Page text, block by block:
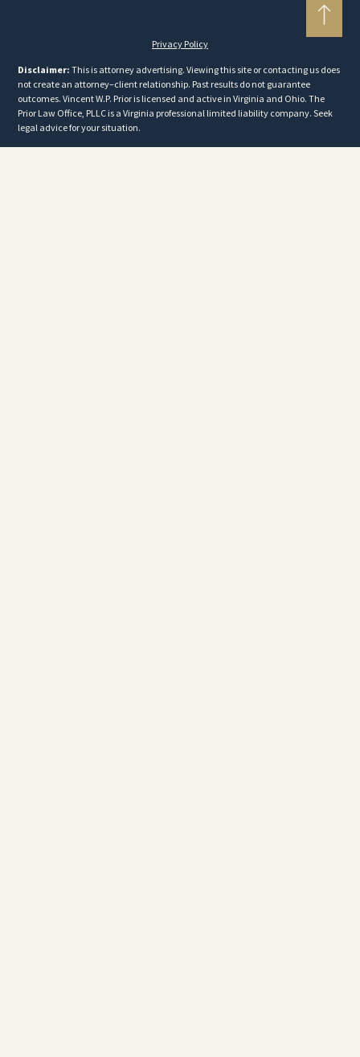
Privacy Policy
Disclaimer: This is attorney advertising. Viewing this site or contacting us does
not create an attorney–client relationship. Past results do not guarantee
outcomes. Vincent W.P. Prior is licensed and active in Virginia and Ohio. The
Prior Law Office, PLLC is a Virginia professional limited liability company. Seek
legal advice for your situation.